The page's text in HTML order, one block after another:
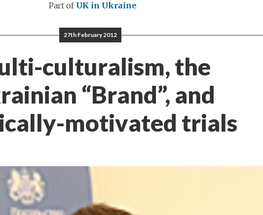
Part of UK in Ukraine
27th February 2012
culturalism, the
“Brand”, and
motivated trials